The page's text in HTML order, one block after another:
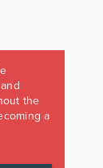
the
a